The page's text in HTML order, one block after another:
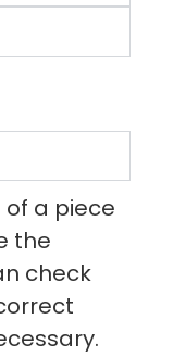
of a piece
the
check